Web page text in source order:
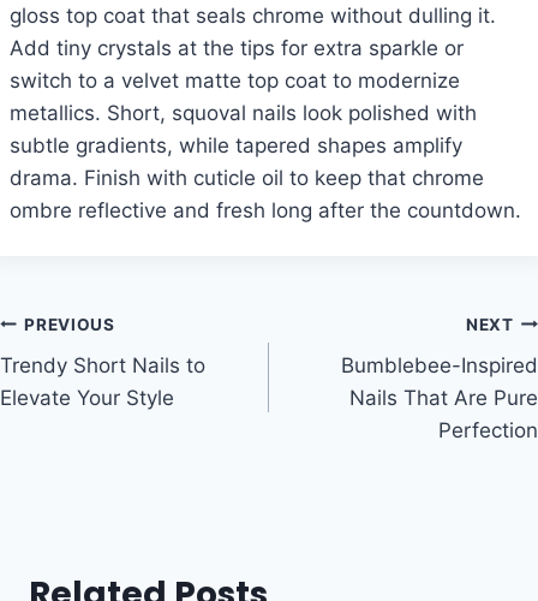
gloss top coat that seals chrome without dulling it.
Add tiny crystals at the tips for extra sparkle or
switch to a velvet matte top coat to modernize
metallics. Short, squoval nails look polished with
subtle gradients, while tapered shapes amplify
drama. Finish with cuticle oil to keep that chrome
ombre reflective and fresh long after the countdown.
Post
navigation
PREVIOUS
Trendy Short Nails to
Elevate Your Style
NEXT
Bumblebee-Inspired
Nails That Are Pure
Perfection